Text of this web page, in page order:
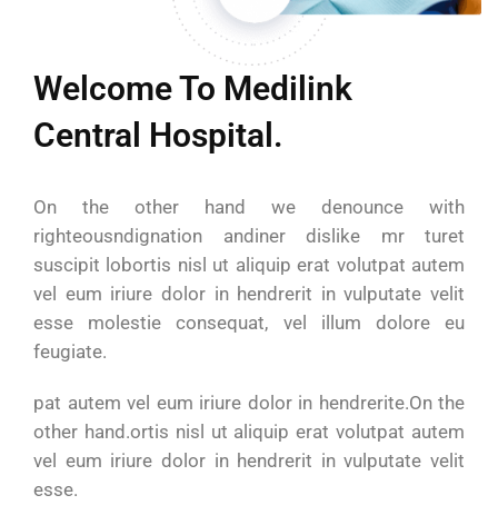
Welcome To Medilink
Central Hospital.
On the other hand we denounce with
righteousndignation andiner dislike mr turet
suscipit lobortis nisl ut aliquip erat volutpat autem
vel eum iriure dolor in hendrerit in vulputate velit
esse molestie consequat, vel illum dolore eu
feugiate.
pat autem vel eum iriure dolor in hendrerite.On the
other hand.ortis nisl ut aliquip erat volutpat autem
vel eum iriure dolor in hendrerit in vulputate velit
esse.